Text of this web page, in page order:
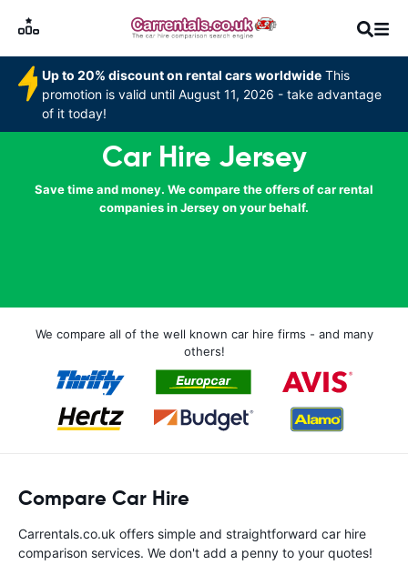
Up to 20% discount on rental cars worldwide This
promotion is valid until August 11, 2026 - take advantage
of it today!
Car Hire Jersey
Save time and money. We compare the offers of car rental
companies in Jersey on your behalf.
We compare all of the well known car hire firms - and many
others!
Compare Car Hire
Carrentals.co.uk offers simple and straightforward car hire
comparison services. We don't add a penny to your quotes!